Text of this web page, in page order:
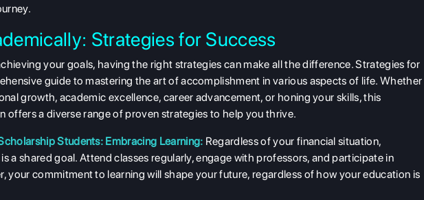
Strategies for Success
your goals, having the right strategies can make all the difference. Strategies for
guide to mastering the art of accomplishment in various aspects of life. Whether
growth, academic excellence, career advancement, or honing your skills, this
offers a diverse range of proven strategies to help you thrive.
Students: Embracing Learning: Regardless of your financial situation,
a shared goal. Attend classes regularly, engage with professors, and participate in
your commitment to learning will shape your future, regardless of how your education is